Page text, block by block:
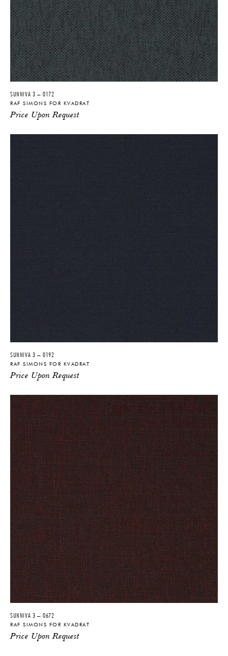
SUNNIVA 3 – 0172
RAF SIMONS FOR KVADRAT
Price Upon Request
SUNNIVA 3 – 0192
RAF SIMONS FOR KVADRAT
Price Upon Request
SUNNIVA 3 – 0672
RAF SIMONS FOR KVADRAT
Price Upon Request